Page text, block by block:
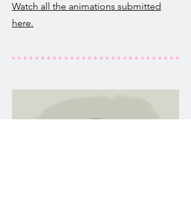
Watch all the animations submitted
here.